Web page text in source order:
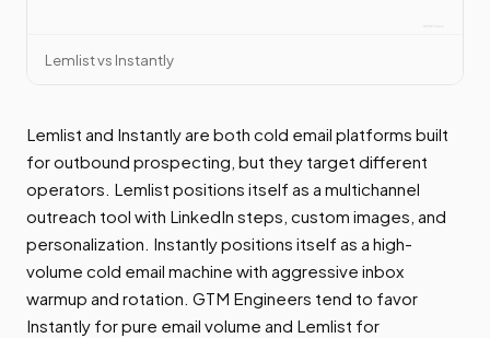
Lemlist vs Instantly
Lemlist and Instantly are both cold email platforms built
for outbound prospecting, but they target different
operators. Lemlist positions itself as a multichannel
outreach tool with LinkedIn steps, custom images, and
personalization. Instantly positions itself as a high-
volume cold email machine with aggressive inbox
warmup and rotation. GTM Engineers tend to favor
Instantly for pure email volume and Lemlist for